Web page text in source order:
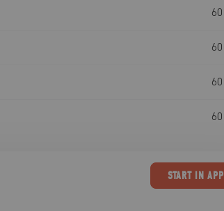
60
60
60
60
STARTIN APP